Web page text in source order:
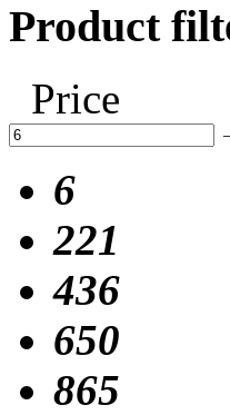
Product
Price
6
221
436
650
865